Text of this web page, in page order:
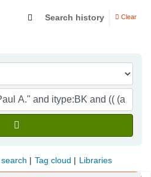
Search history Clear
Tag cloud Libraries